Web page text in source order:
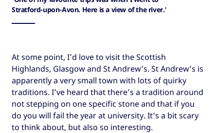
Stratford-upon-Avon. Here is a view of the river.'
At some point, I’d love to visit the Scottish
Highlands, Glasgow and St Andrew’s. St Andrew’s is
apparently a very small town with lots of quirky
traditions. I’ve heard that there’s a tradition around
not stepping on one specific stone and that if you
do you will fail the year at university. It’s a bit scary
to think about, but also so interesting.